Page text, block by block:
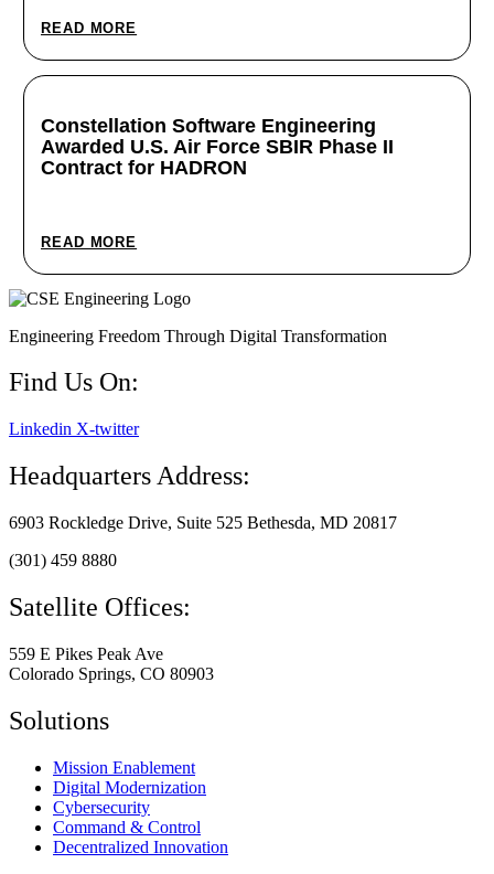
READ MORE
Constellation Software Engineering
Awarded U.S. Air Force SBIR Phase II
Contract for HADRON
READ MORE
Engineering Freedom Through Digital Transformation
Find Us On:
Linkedin X-twitter
Headquarters Address:
6903 Rockledge Drive, Suite 525 Bethesda, MD 20817
(301) 459 8880
Satellite Offices:
559 E Pikes Peak Ave
Colorado Springs, CO 80903
Solutions
Mission Enablement
Digital Modernization
Cybersecurity
Command & Control
Decentralized Innovation